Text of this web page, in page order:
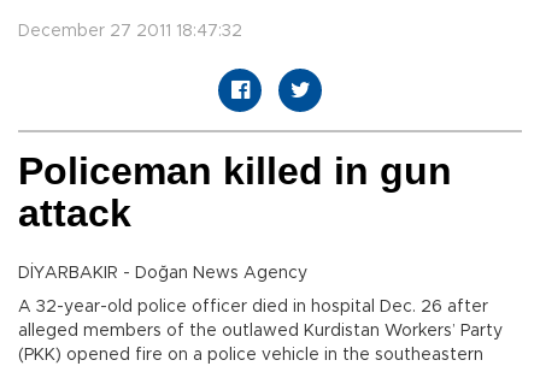
December 27 2011 18:47:32
Policeman killed in gun
attack
DİYARBAKIR - Doğan News Agency
A 32-year-old police officer died in hospital Dec. 26 after
alleged members of the outlawed Kurdistan Workers’ Party
(PKK) opened fire on a police vehicle in the southeastern